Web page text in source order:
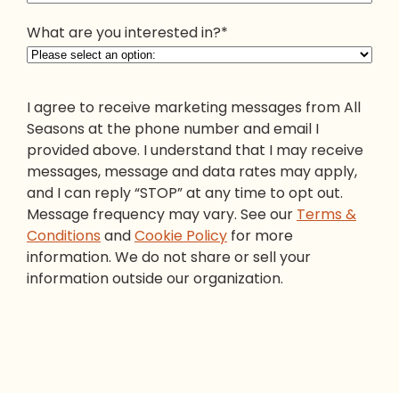
What are you interested in?*
I agree to receive marketing messages from All
Seasons at the phone number and email I
provided above. I understand that I may receive
messages, message and data rates may apply,
and I can reply “STOP” at any time to opt out.
Message frequency may vary. See our Terms &
Conditions andCookie Policy for more
information. We do not share or sell your
information outside our organization.